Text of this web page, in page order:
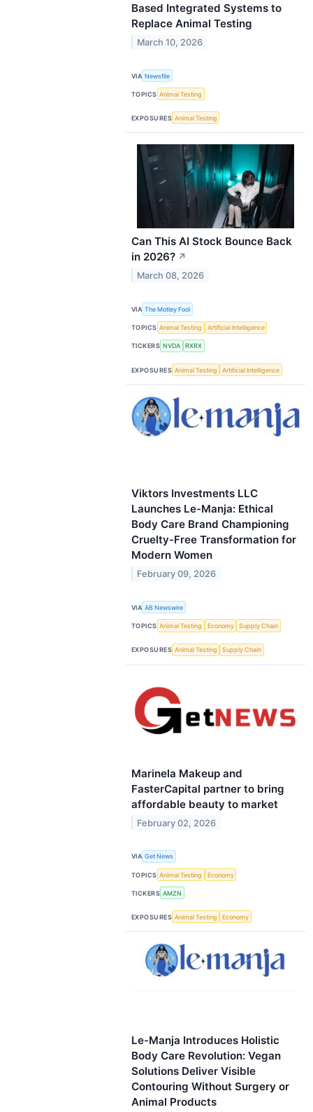
Based Integrated Systems to
Replace Animal Testing
March 10, 2026
VIA Newsfile
TOPICS Animal Testing
EXPOSURES Animal Testing
Can This AI Stock Bounce Back
in 2026? ↗
March 08, 2026
VIA The Motley Fool
TOPICS Animal Testing Artificial Intelligence
TICKERS NVDA RXRX
EXPOSURES Animal Testing Artificial Intelligence
Viktors Investments LLC
Launches Le-Manja: Ethical
Body Care Brand Championing
Cruelty-Free Transformation for
Modern Women
February 09, 2026
VIA AB Newswire
TOPICS Animal Testing Economy Supply Chain
EXPOSURES Animal Testing Supply Chain
Marinela Makeup and
FasterCapital partner to bring
affordable beauty to market
February 02, 2026
VIA Get News
TOPICS Animal Testing Economy
TICKERS AMZN
EXPOSURES Animal Testing Economy
Le-Manja Introduces Holistic
Body Care Revolution: Vegan
Solutions Deliver Visible
Contouring Without Surgery or
Animal Products